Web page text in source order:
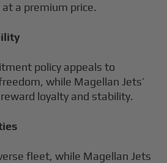
a premium price.
policy appeals to
while Magellan Jets’
loyalty and stability.
fleet, while Magellan Jets